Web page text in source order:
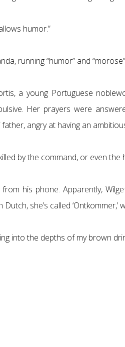
humor.”
running “humor” and
a young Portuguese
Her prayers were
angry at having an
by the command, or even
his phone. Apparently,
she’s called ‘Ontkommer,’
into the depths of my brown